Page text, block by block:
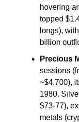
hovering
topped
longs),
billion
Precious
sessions
~$4,700),
1980.
$73-77),
metals